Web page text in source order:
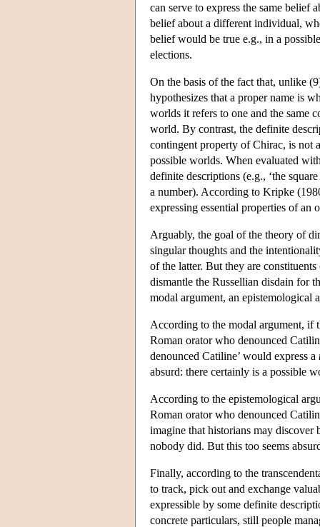
can serve to express the same belief
belief about a different individual,
belief would be true e.g., in a
elections.
On the basis of the fact that, unlike
hypothesizes that a proper name is
worlds it refers to one and the same
world. By contrast, the definite
contingent property of Chirac, is not
possible worlds. When evaluated
definite descriptions (e.g., ‘the
a number). According to Kripke
expressing essential properties of an
Arguably, the goal of the theory of
singular thoughts and the
of the latter. But they are
dismantle the Russellian disdain for
modal argument, an epistemological
According to the modal argument, if
Roman orator who denounced
denounced Catiline’ would express a
absurd: there certainly is a possible
According to the epistemological
Roman orator who denounced
imagine that historians may discover
nobody did. But this too seems
Finally, according to the
to track, pick out and exchange
expressible by some definite
concrete particulars, still people